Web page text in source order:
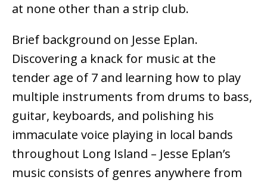
at none other than a strip club.
Brief background on Jesse Eplan.
Discovering a knack for music at the
tender age of 7 and learning how to play
multiple instruments from drums to bass,
guitar, keyboards, and polishing his
immaculate voice playing in local bands
throughout Long Island – Jesse Eplan’s
music consists of genres anywhere from